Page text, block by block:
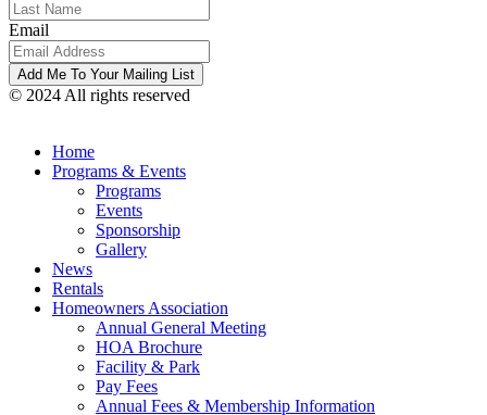
Email
© 2024 All rights reserved
Home
Programs & Events
Programs
Events
Sponsorship
Gallery
News
Rentals
Homeowners Association
Annual General Meeting
HOA Brochure
Facility & Park
Pay Fees
Annual Fees & Membership Information